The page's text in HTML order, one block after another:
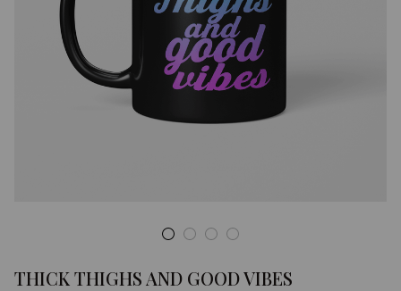
THICK THIGHS AND GOOD VIBES